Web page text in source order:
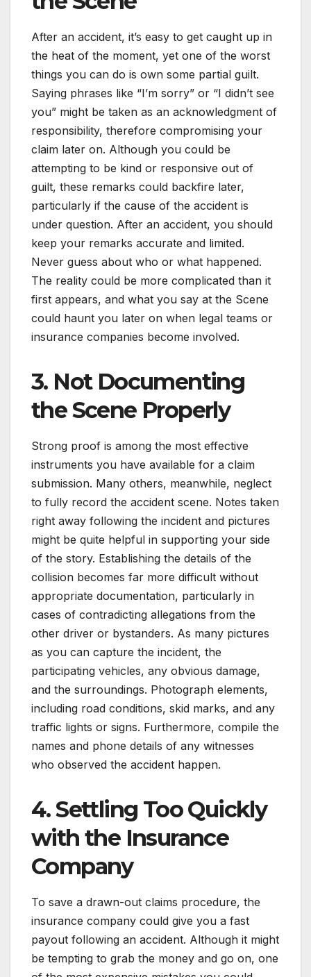
After an accident, it’s easy to get caught up in
the heat of the moment, yet one of the worst
things you can do is own some partial guilt.
Saying phrases like “I’m sorry” or “I didn’t see
you” might be taken as an acknowledgment of
responsibility, therefore compromising your
claim later on. Although you could be
attempting to be kind or responsive out of
guilt, these remarks could backfire later,
particularly if the cause of the accident is
under question. After an accident, you should
keep your remarks accurate and limited.
Never guess about who or what happened.
The reality could be more complicated than it
first appears, and what you say at the Scene
could haunt you later on when legal teams or
insurance companies become involved.
3. Not Documenting
the Scene Properly
Strong proof is among the most effective
instruments you have available for a claim
submission. Many others, meanwhile, neglect
to fully record the accident scene. Notes taken
right away following the incident and pictures
might be quite helpful in supporting your side
of the story. Establishing the details of the
collision becomes far more difficult without
appropriate documentation, particularly in
cases of contradicting allegations from the
other driver or bystanders. As many pictures
as you can capture the incident, the
participating vehicles, any obvious damage,
and the surroundings. Photograph elements,
including road conditions, skid marks, and any
traffic lights or signs. Furthermore, compile the
names and phone details of any witnesses
who observed the accident happen.
4. Settling Too Quickly
with the Insurance
Company
To save a drawn-out claims procedure, the
insurance company could give you a fast
payout following an accident. Although it might
be tempting to grab the money and go on, one